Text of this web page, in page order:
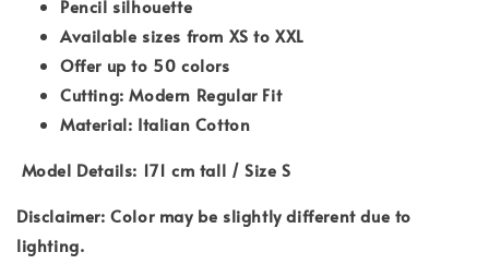
Pencil silhouette
Available sizes from XS to XXL
Offer up to 50 colors
Cutting: Modern Regular Fit
Material: Italian Cotton
Model Details: 171 cm tall / Size S
Disclaimer: Color may be slightly different due to
lighting.